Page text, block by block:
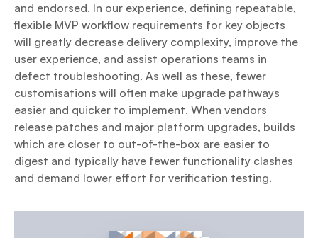
and endorsed. In our experience, defining repeatable,
flexible MVP workflow requirements for key objects
will greatly decrease delivery complexity, improve the
user experience, and assist operations teams in
defect troubleshooting. As well as these, fewer
customisations will often make upgrade pathways
easier and quicker to implement. When vendors
release patches and major platform upgrades, builds
which are closer to out-of-the-box are easier to
digest and typically have fewer functionality clashes
and demand lower effort for verification testing.